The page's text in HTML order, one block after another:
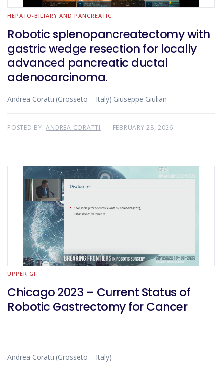
HEPATO-BILIARY AND PANCREATIC
Robotic splenopancreatectomy with
gastric wedge resection for locally
advanced pancreatic ductal
adenocarcinoma.
Andrea Coratti (Grosseto – Italy) Giuseppe Giuliani
POSTED BY:ANDREA CORATTI FEBRUARY 28, 2026
UPPER GI
Chicago 2023 – Current Status of
Robotic Gastrectomy for Cancer
Andrea Coratti (Grosseto – Italy)